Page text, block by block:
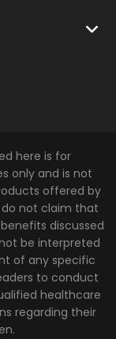
here is for
only and is not
offered by
do not claim that
discussed
be interpreted
of any specific
to conduct
healthcare
regarding their